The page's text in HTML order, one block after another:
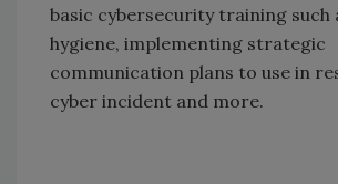
basic cybersecurity training such
hygiene, implementing strategic
communication plans to use in
cyber incident and more.